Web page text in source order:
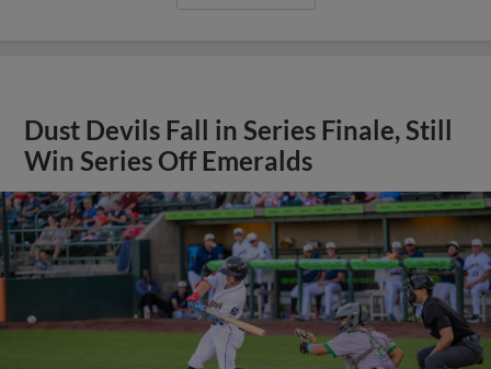
Dust Devils Fall in Series Finale, Still
Win Series Off Emeralds